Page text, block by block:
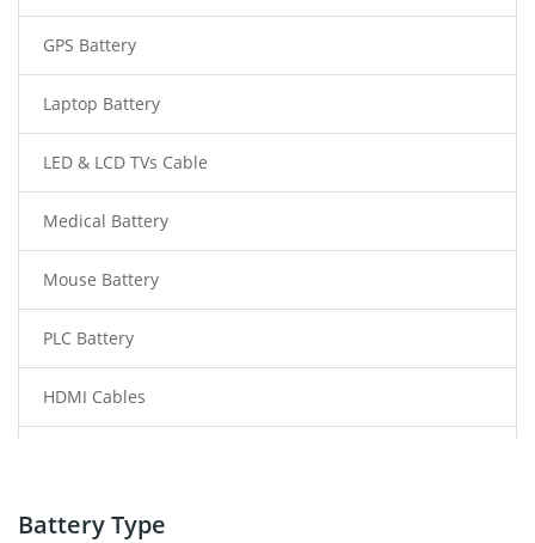
GPS Battery
Laptop Battery
LED & LCD TVs Cable
Medical Battery
Mouse Battery
PLC Battery
HDMI Cables
Power Tool Battery
Battery Type